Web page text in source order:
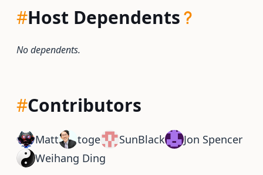
#Host Dependents
No dependents.
#Contributors
Matt toge SunBlack
Jon Spencer
Weihang Ding